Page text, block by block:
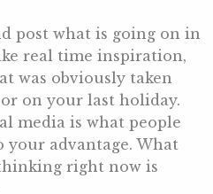
post what is going on in
real time inspiration,
was obviously taken
on your last holiday.
media is what people
your advantage. What
right now is